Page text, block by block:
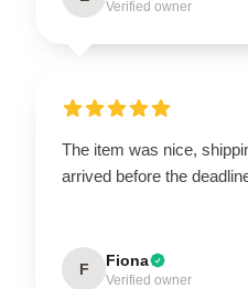
Verified owner
The item was nice,
arrived before the
F Fiona
Verified owner